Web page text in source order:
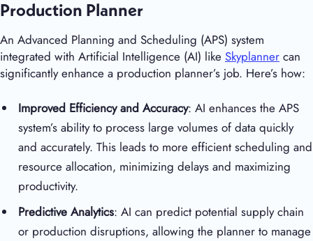
Production Planner
An Advanced Planning and Scheduling (APS) system
integrated with Artificial Intelligence (AI) like Skyplanner can
significantly enhance a production planner’s job. Here’s how:
Improved Efficiency and Accuracy: AI enhances the APS
system’s ability to process large volumes of data quickly
and accurately. This leads to more efficient scheduling and
resource allocation, minimizing delays and maximizing
productivity.
Predictive Analytics: AI can predict potential supply chain
or production disruptions, allowing the planner to manage